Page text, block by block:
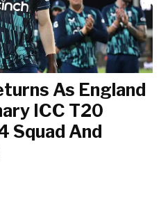
As England
ICC T20
Squad And